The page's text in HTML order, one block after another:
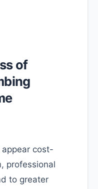
of
appear cost-
professional
to greater